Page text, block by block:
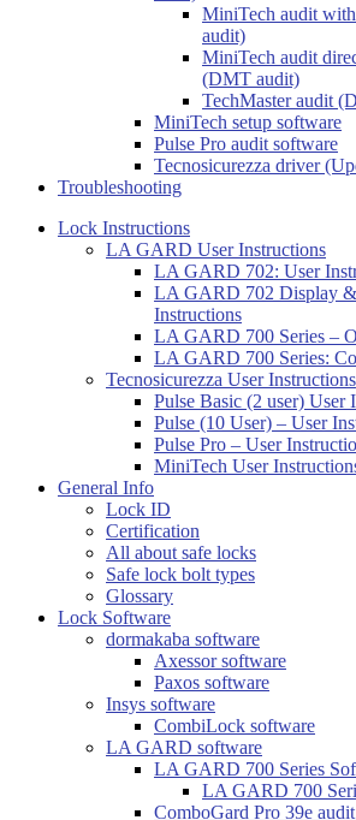
MiniTech audit
audit)
MiniTech audit
(DMT audit)
TechMaster audit
MiniTech setup software
Pulse Pro audit software
Tecnosicurezza driver
Troubleshooting
Lock Instructions
LA GARD User Instructions
LA GARD 702: User
LA GARD 702 Display
Instructions
LA GARD 700 Series –
LA GARD 700 Series:
Tecnosicurezza User Instructions
Pulse Basic (2 user) User
Pulse (10 User) – User
Pulse Pro – User
MiniTech User
General Info
Lock ID
Certification
All about safe locks
Safe lock bolt types
Glossary
Lock Software
dormakaba software
Axessor software
Paxos software
Insys software
CombiLock software
LA GARD software
LA GARD 700 Series
LA GARD 700
ComboGard Pro 39e